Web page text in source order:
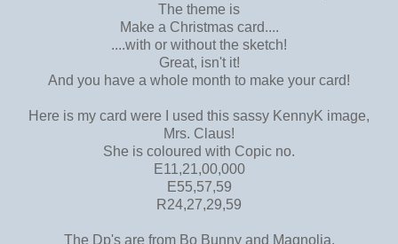
The theme is
Make a Christmas card....
....with or without the sketch!
Great, isn't it!
And you have a whole month to make your card!
Here is my card were I used this sassy KennyK image,
Mrs. Claus!
She is coloured with Copic no.
E11,21,00,000
E55,57,59
R24,27,29,59
The Dp's are from Bo Bunny and Magnolia.